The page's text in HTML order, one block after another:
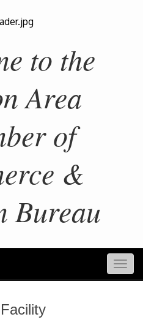
to the
Area
of
&
Bureau